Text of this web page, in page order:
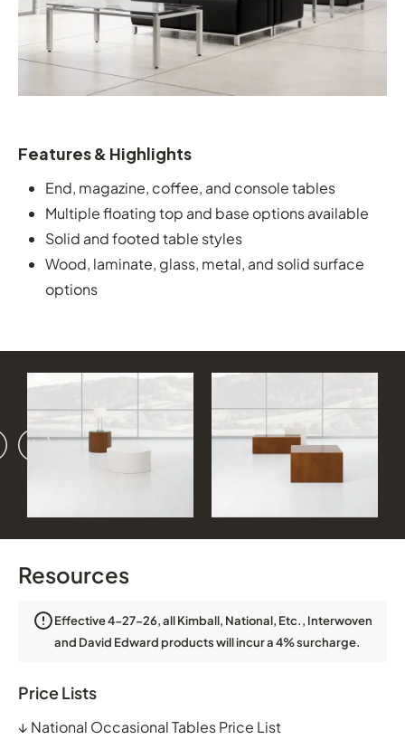
Features & Highlights
End, magazine, coffee, and console tables
Multiple floating top and base options available
Solid and footed table styles
Wood, laminate, glass, metal, and solid surface
options
Resources
Effective 4-27-26, all Kimball, National, Etc., Interwoven
and David Edward products will incur a 4% surcharge.
Price Lists
↓ National Occasional Tables Price List